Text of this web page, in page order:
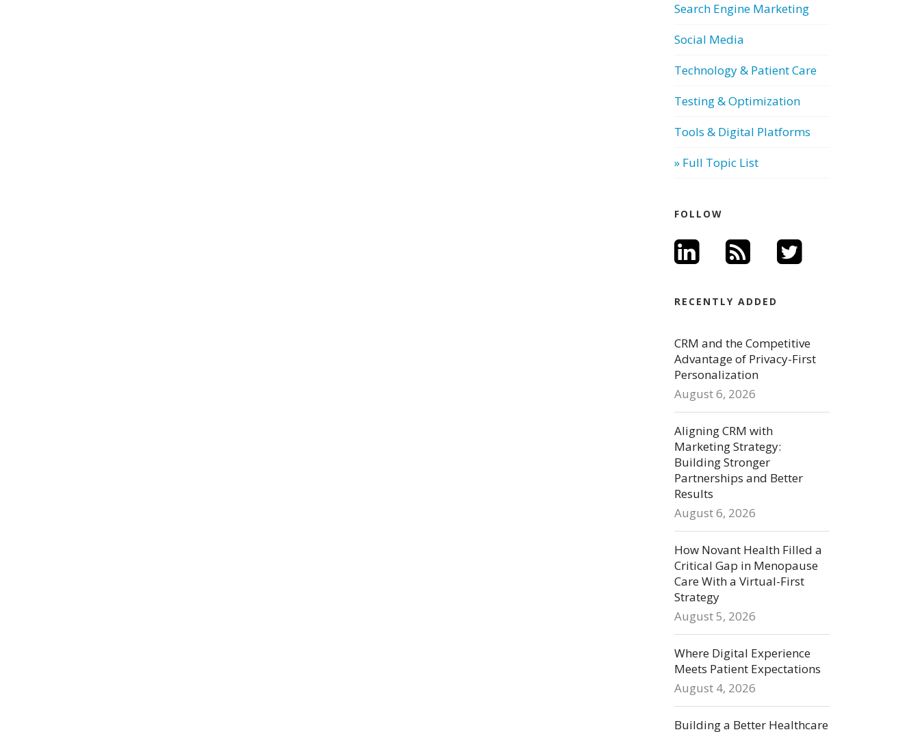
Search Engine Marketing
Social Media
Technology & Patient Care
Testing & Optimization
Tools & Digital Platforms
» Full Topic List
FOLLOW
RECENTLY ADDED
CRM and the Competitive
Advantage of Privacy-First
Personalization
August 6, 2026
Aligning CRM with
Marketing Strategy:
Building Stronger
Partnerships and Better
Results
August 6, 2026
How Novant Health Filled a
Critical Gap in Menopause
Care With a Virtual-First
Strategy
August 5, 2026
Where Digital Experience
Meets Patient Expectations
August 4, 2026
Building a Better Healthcare